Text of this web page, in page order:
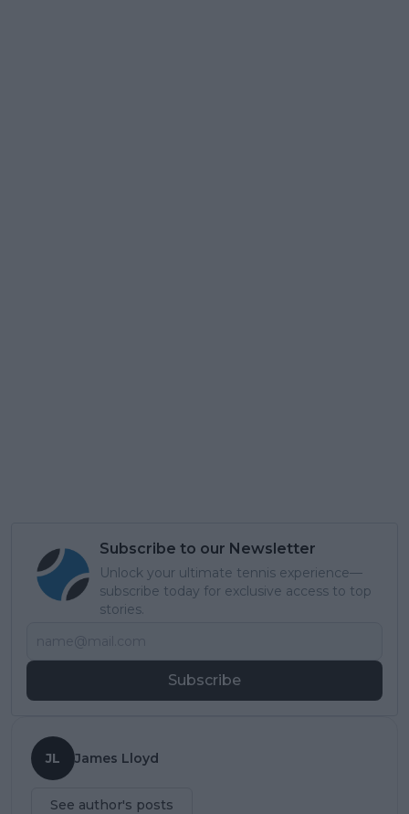
Subscribe to our Newsletter
Unlock your ultimate tennis experience—
subscribe today for exclusive access to top
stories.
Subscribe
JL James Lloyd
See author's posts